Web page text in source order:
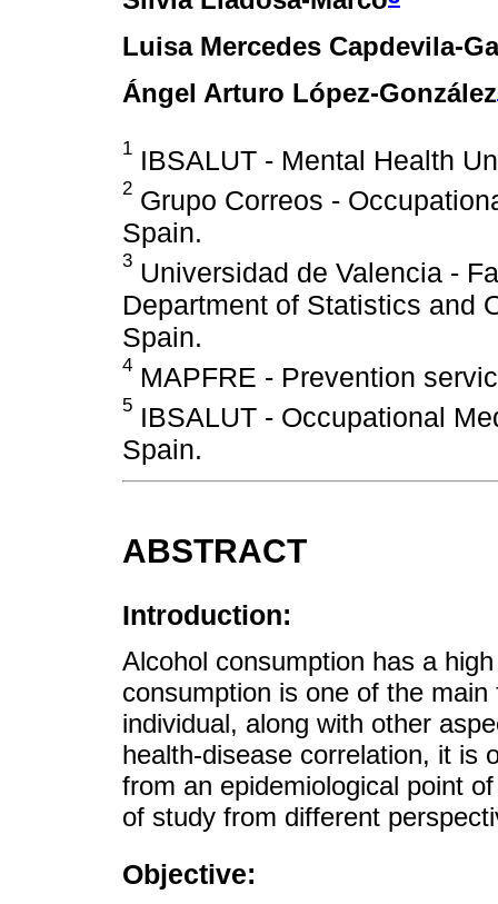
Luisa Mercedes Capdevila-
Ángel Arturo López-González
1 IBSALUT - Mental Health
2 Grupo Correos -
Spain.
3 Universidad de Valencia -
Department of Statistics and
Spain.
4 MAPFRE - Prevention
5 IBSALUT - Occupational
Spain.
ABSTRACT
Introduction:
Alcohol consumption has a
consumption is one of the
individual, along with other
health-disease correlation, it is
from an epidemiological point
of study from different
Objective: